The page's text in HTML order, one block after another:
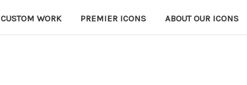
CUSTOM WORK PREMIER ICONS ABOUT OUR ICONS